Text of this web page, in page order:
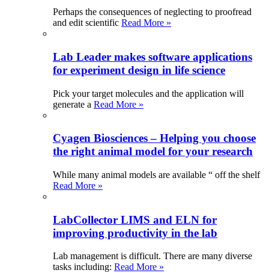
Perhaps the consequences of neglecting to proofread
and edit scientific Read More »
Lab Leader makes software applications
for experiment design in life science
Pick your target molecules and the application will
generate a Read More »
Cyagen Biosciences – Helping you choose
the right animal model for your research
While many animal models are available “ off the shelf
Read More »
LabCollector LIMS and ELN for
improving productivity in the lab
Lab management is difficult. There are many diverse
tasks including: Read More »